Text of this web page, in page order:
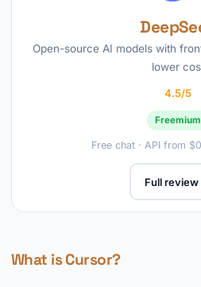
Open-source AI models with
lower
4.5/5
Freemium
Free chat · API from
Full
What is Cursor?